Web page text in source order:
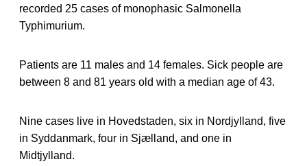
recorded 25 cases of monophasic Salmonella
Typhimurium.
Patients are 11 males and 14 females. Sick people are
between 8 and 81 years old with a median age of 43.
Nine cases live in Hovedstaden, six in Nordjylland, five
in Syddanmark, four in Sjælland, and one in
Midtjylland.